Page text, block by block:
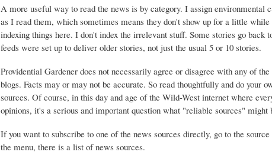
A more useful way to read the news is by category. I assign environmental
as I read them, which sometimes means they don't show up for a little
indexing things here. I don't index the irrelevant stuff. Some stories go back
feeds were set up to deliver older stories, not just the usual 5 or 10 stories.
Providential Gardener does not necessarily agree or disagree with any of
blogs. Facts may or may not be accurate. So read thoughtfully and do your
sources. Of course, in this day and age of the Wild-West internet where
opinions, it's a serious and important question what "reliable sources" might
If you want to subscribe to one of the news sources directly, go to the
the menu, there is a list of news sources.